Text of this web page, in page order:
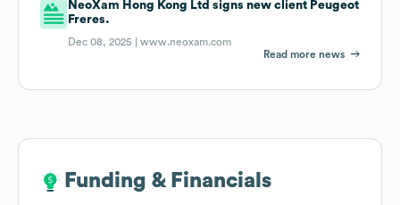
NeoXam Hong Kong Ltd signs new client Peugeot
Freres.
Dec 08, 2025 |www.neoxam.com
Read more news
Funding & Financials
Funding & Financials